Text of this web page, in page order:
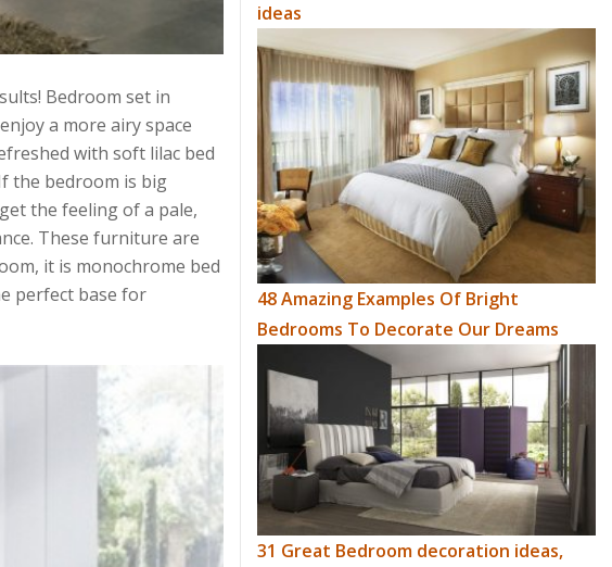
Bedroom set in
a more airy space
with soft lilac bed
the bedroom is big
the feeling of a pale,
These furniture are
it is monochrome bed
perfect base for
ideas
48 Amazing Examples Of Bright
Bedrooms To Decorate Our Dreams
31 Great Bedroom decoration ideas,